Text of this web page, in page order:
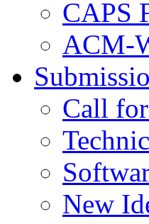
CAPS
ACM-
Call
New